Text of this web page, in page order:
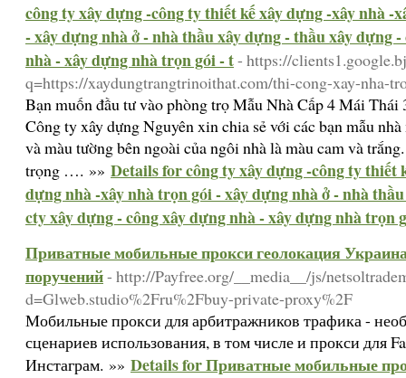
công ty xây dựng -công ty thiết kế xây dựng -xây nhà -
- xây dựng nhà ở - nhà thầu xây dựng - thầu xây dựng
nhà - xây dựng nhà trọn gói - t- https://
q=https://xaydungtrangtrinoithat.com/thi-cong-xay-nha-
Bạn muốn đầu tư vào phòng trọ Mẫu Nhà Cấp 4 Mái Thái
Công ty xây dựng Nguyên xin chia sẻ với các bạn mẫu
và màu tường bên ngoài của ngôi nhà là màu cam và
trọng …. »» Details for công ty xây dựng -công ty thiết
dựng nhà -xây nhà trọn gói - xây dựng nhà ở - nhà
cty xây dựng - công xây dựng nhà - xây dựng nhà trọn
Приватные мобильные прокси геолокация
поручений- http://Payfree.org/__media__/js/
d=Glweb.studio%2Fru%2Fbuy-private-proxy%2F
Мобильные прокси для арбитражников трафика -
сценариев использования, в том числе и прокси для
Инстаграм. »» Details for Приватные мобильные